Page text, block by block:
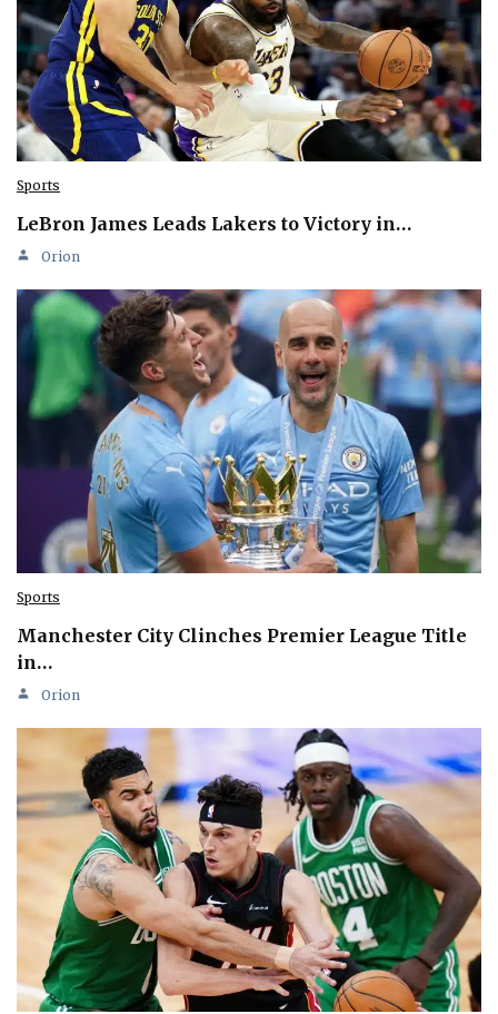
Sports
LeBron James Leads Lakers to Victory in…
Orion
Sports
Manchester City Clinches Premier League Title
in…
Orion